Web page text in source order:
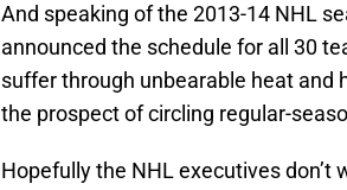
And speaking of the 2013-14 NHL
announced the schedule for all 30
suffer through unbearable heat
the prospect of circling regular-
Hopefully the NHL executives